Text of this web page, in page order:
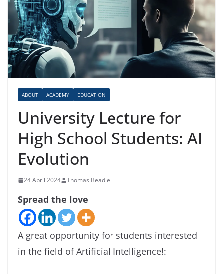
ABOUT ACADEMY EDUCATION
University Lecture for
High School Students: AI
Evolution
24 April 2024 Thomas Beadle
Spread the love
A great opportunity for students interested
in the field of Artificial Intelligence!: